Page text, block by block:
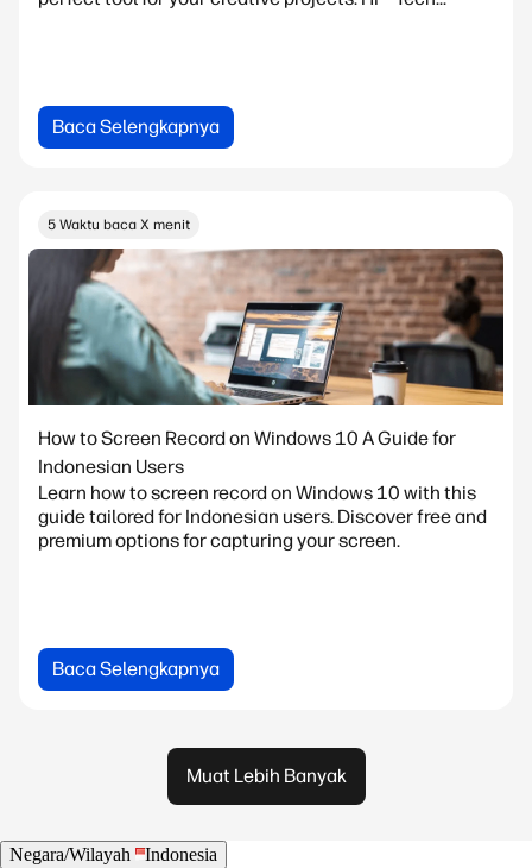
Baca Selengkapnya
5 Waktu baca X menit
How to Screen Record on Windows 10 A Guide for
Indonesian Users
Learn how to screen record on Windows 10 with this
guide tailored for Indonesian users. Discover free and
premium options for capturing your screen.
Baca Selengkapnya
Muat Lebih Banyak
Negara/Wilayah
Indonesia